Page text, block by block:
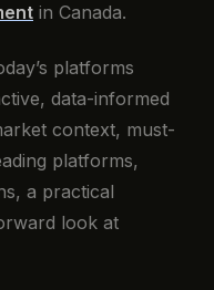
in Canada.
platforms
data-informed
context, must-
platforms,
a practical
look at